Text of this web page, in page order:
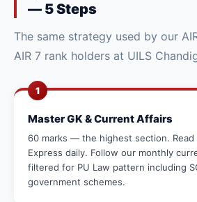
— 5 Steps
The same strategy used by our
AIR 7 rank holders at UILS
1
Master GK & Current Affairs
60 marks — the highest section. Read
Express daily. Follow our monthly
filtered for PU Law pattern including
government schemes.